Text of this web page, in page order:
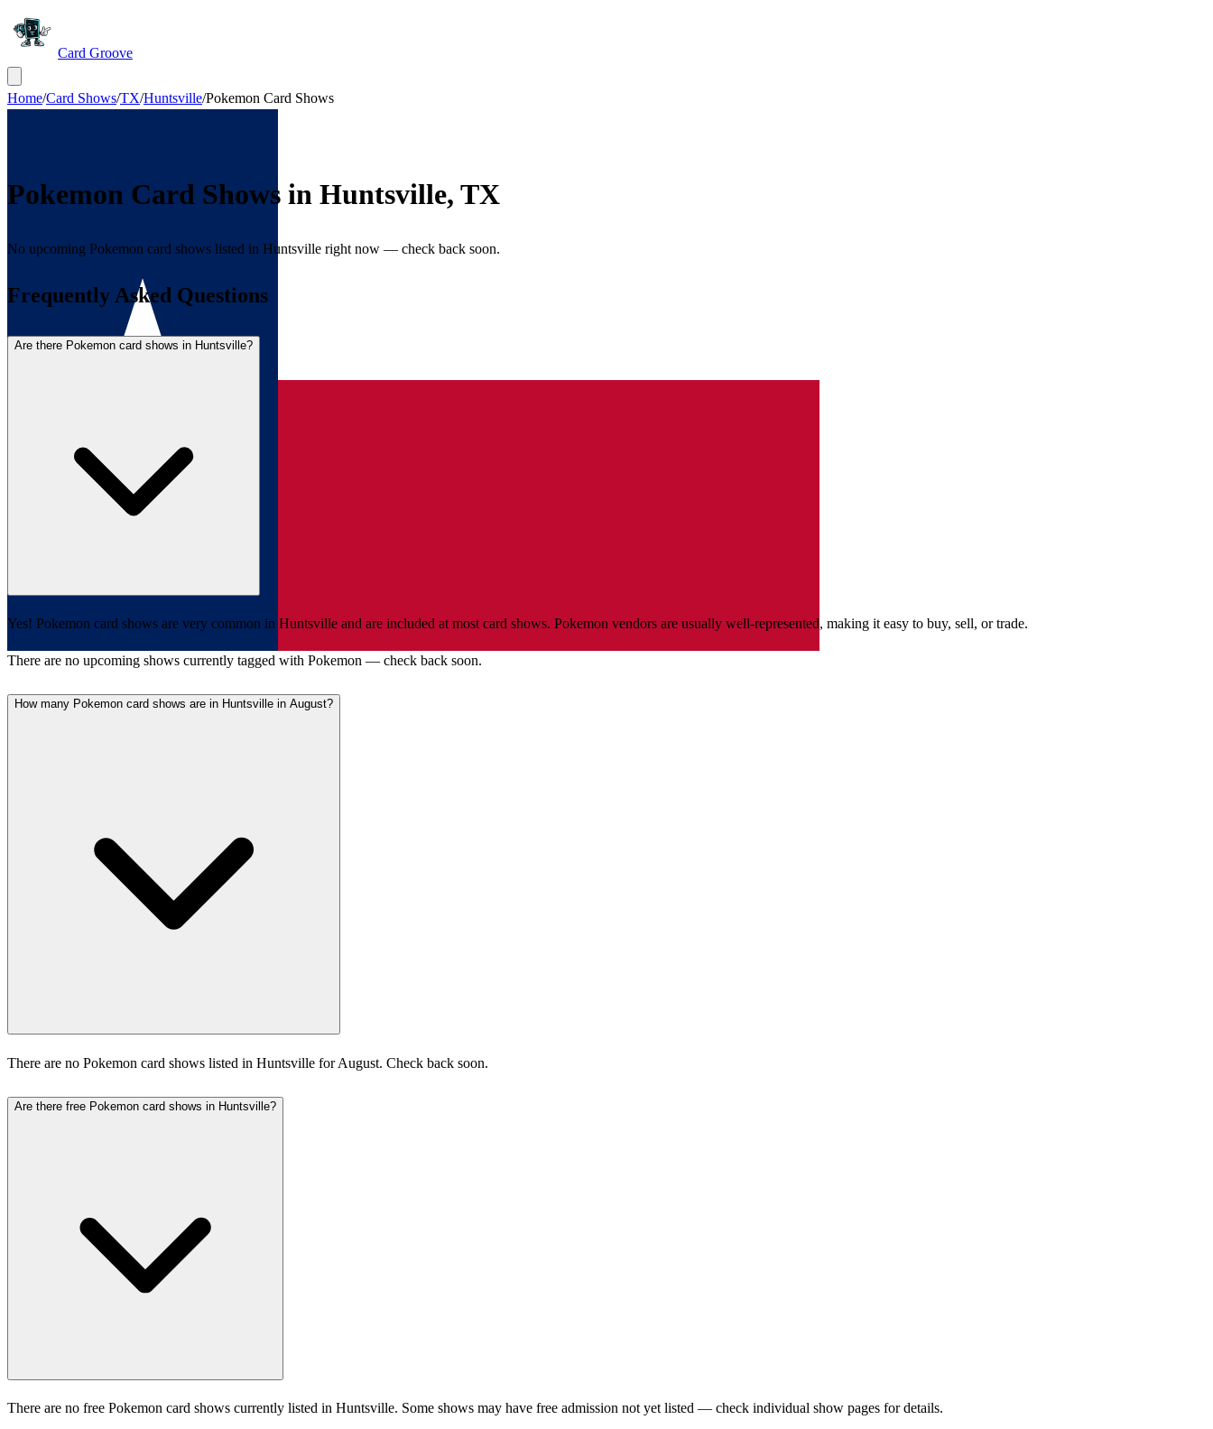
Card Groove
Home/Card Shows/TX/Huntsville/Pokemon Card Shows
Pokemon Card Shows in Huntsville, TX
No upcoming Pokemon card shows listed in Huntsville right now — check back soon.
Frequently Asked Questions
Are there Pokemon card shows in Huntsville?
Yes! Pokemon card shows are very common in Huntsville and are included at most card shows. Pokemon vendors are usually well-represented, making it easy to buy, sell, or trade.
There are no upcoming shows currently tagged with Pokemon — check back soon.
How many Pokemon card shows are in Huntsville in August?
There are no Pokemon card shows listed in Huntsville for August. Check back soon.
Are there free Pokemon card shows in Huntsville?
There are no free Pokemon card shows currently listed in Huntsville. Some shows may have free admission not yet listed — check individual show pages for details.